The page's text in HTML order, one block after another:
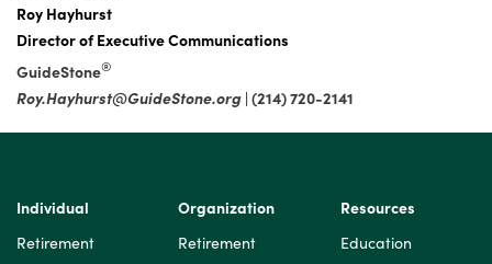
Roy Hayhurst
Director of Executive Communications
GuideStone®
Roy.Hayhurst@GuideStone.org | (214) 720-2141
Individual
Retirement
Organization
Retirement
Resources
Education